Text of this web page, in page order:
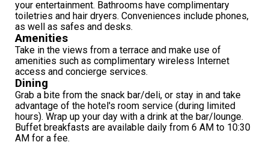
your entertainment. Bathrooms have complimentary
toiletries and hair dryers. Conveniences include phones,
as well as safes and desks.
Amenities
Take in the views from a terrace and make use of
amenities such as complimentary wireless Internet
access and concierge services.
Dining
Grab a bite from the snack bar/deli, or stay in and take
advantage of the hotel's room service (during limited
hours). Wrap up your day with a drink at the bar/lounge.
Buffet breakfasts are available daily from 6 AM to 10:30
AM for a fee.